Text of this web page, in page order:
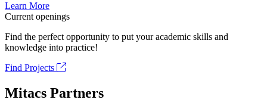
Learn More
Current openings
Find the perfect opportunity to put your academic skills and
knowledge into practice!
Find Projects
Mitacs Partners